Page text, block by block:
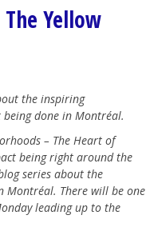
Yellow
the inspiring
done in Montréal.
– The Heart of
being right around the
series about the
Montréal. There will be one
leading up to the